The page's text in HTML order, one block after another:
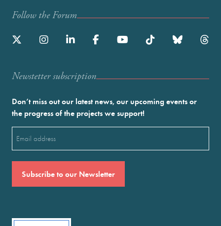
Follow the Forum
Newstetter subscription
Don’t miss out our latest news, our upcoming events or
the progress of the projects we support!
(Required)